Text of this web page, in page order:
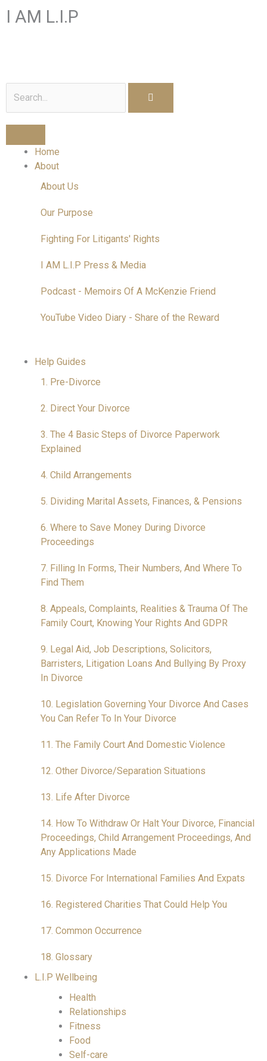
I AM L.I.P
Home
About
About Us
Our Purpose
Fighting For Litigants' Rights
I AM L.I.P Press & Media
Podcast - Memoirs Of A McKenzie Friend
YouTube Video Diary - Share of the Reward
Help Guides
1. Pre-Divorce
2. Direct Your Divorce
3. The 4 Basic Steps of Divorce Paperwork
Explained
4. Child Arrangements
5. Dividing Marital Assets, Finances, & Pensions
6. Where to Save Money During Divorce
Proceedings
7. Filling In Forms, Their Numbers, And Where To
Find Them
8. Appeals, Complaints, Realities & Trauma Of The
Family Court, Knowing Your Rights And GDPR
9. Legal Aid, Job Descriptions, Solicitors,
Barristers, Litigation Loans And Bullying By Proxy
In Divorce
10. Legislation Governing Your Divorce And Cases
You Can Refer To In Your Divorce
11. The Family Court And Domestic Violence
12. Other Divorce/Separation Situations
13. Life After Divorce
14. How To Withdraw Or Halt Your Divorce, Financial
Proceedings, Child Arrangement Proceedings, And
Any Applications Made
15. Divorce For International Families And Expats
16. Registered Charities That Could Help You
17. Common Occurrence
18. Glossary
L.I.P Wellbeing
Health
Relationships
Fitness
Food
Self-care